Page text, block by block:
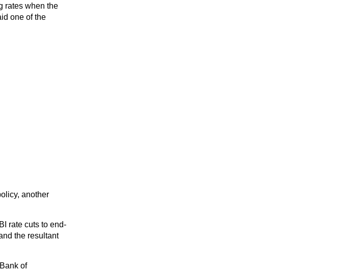
rates when the
one of the
another
rate cuts to end-
the resultant
of